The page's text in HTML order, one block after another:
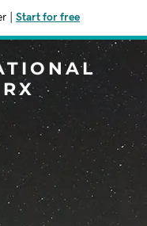
Start for free